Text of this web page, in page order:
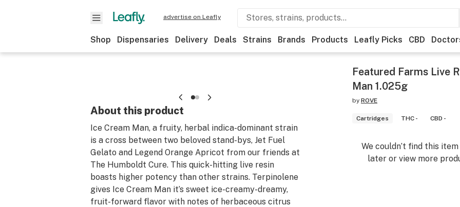
advertise on Leafly
Shop Dispensaries Delivery Deals Strains Brands Products Leafly Picks CBD
About this product
Ice Cream Man, a fruity, herbal indica-dominant strain
is a cross between two beloved stand-bys, Jet Fuel
Gelato and Legend Orange Apricot from our friends at
The Humboldt Cure. This quick-hitting live resin
boasts higher potency than other strains. Terpinolene
gives Ice Cream Man it’s sweet ice-creamy-dreamy,
fruit-forward flavor with notes of herbaceous citrus
Featured Farms Live
Man 1.025g
by ROVE
Cartridges THC - CBD -
We couldn’t find this
later or view more